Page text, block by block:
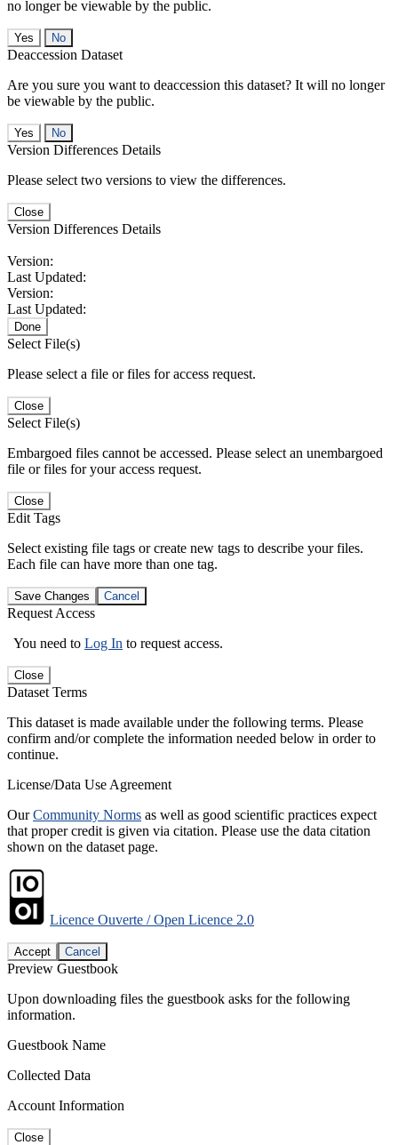
no longer be viewable by the public.
No
Deaccession Dataset
Are you sure you want to deaccession this dataset? It will no longer
be viewable by the public.
No
Version Differences Details
Please select two versions to view the differences.
Close
Version Differences Details
Version:
Last Updated:
Version:
Last Updated:
Done
Select File(s)
Please select a file or files for access request.
Close
Select File(s)
Embargoed files cannot be accessed. Please select an unembargoed
file or files for your access request.
Close
Edit Tags
Select existing file tags or create new tags to describe your files.
Each file can have more than one tag.
Save Changes Cancel
Request Access
You need to Log In to request access.
Close
Dataset Terms
This dataset is made available under the following terms. Please
confirm and/or complete the information needed below in order to
continue.
License/Data Use Agreement
OurCommunity Norms as well as good scientific practices expect
that proper credit is given via citation. Please use the data citation
shown on the dataset page.
Licence Ouverte / Open Licence 2.0
Accept Cancel
Preview Guestbook
Upon downloading files the guestbook asks for the following
information.
Guestbook Name
Collected Data
Account Information
Close